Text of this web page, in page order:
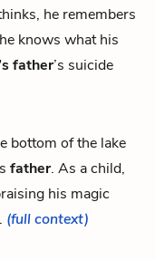
he remembers
knows what his
father’s suicide
bottom of the lake
father. As a child,
his magic
(full context)